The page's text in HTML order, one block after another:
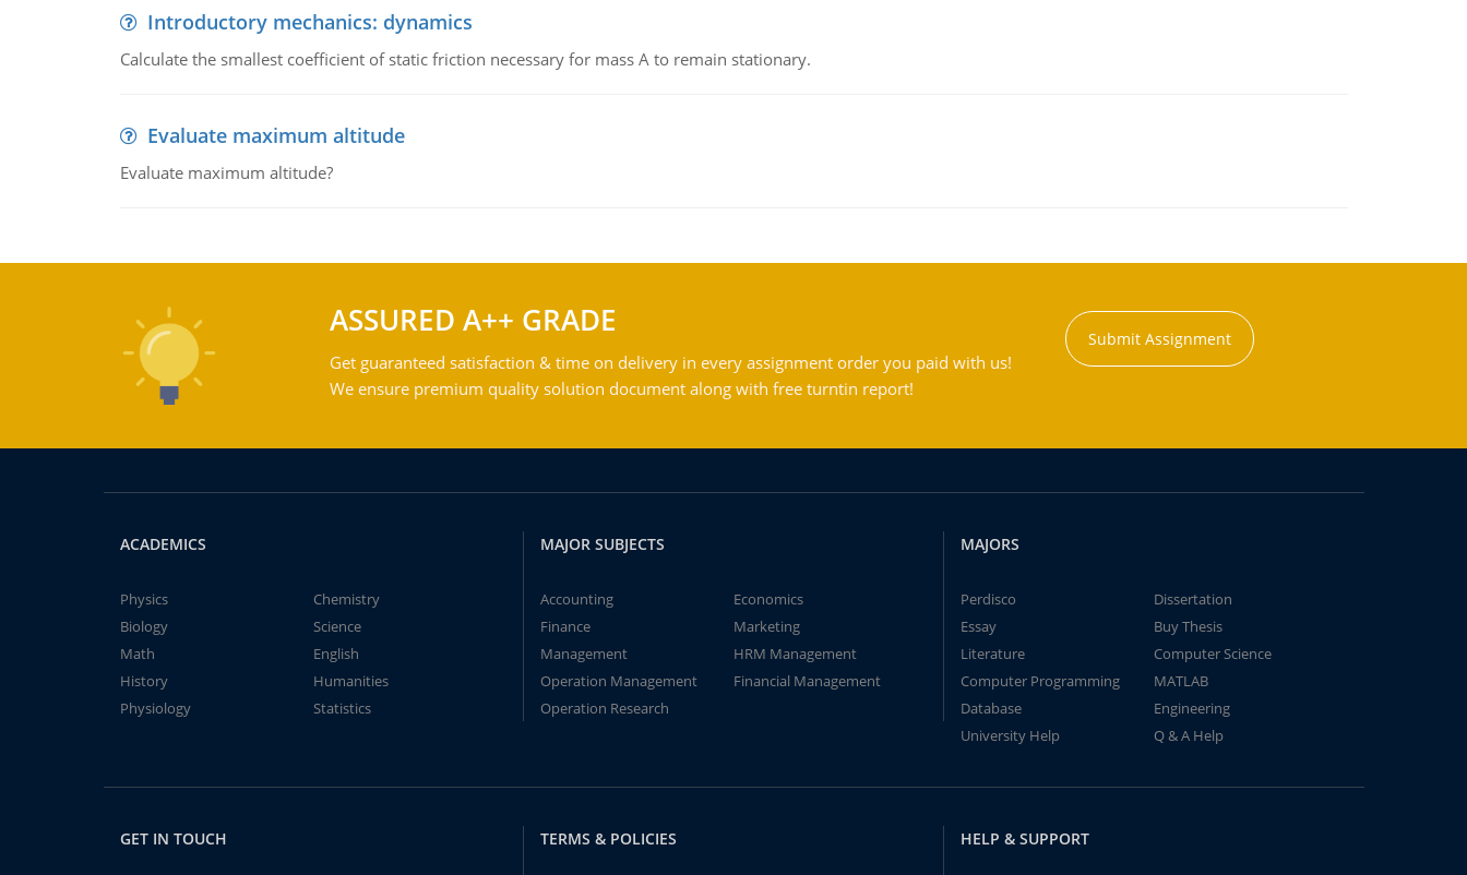
Introductory mechanics: dynamics
Calculate the smallest coefficient of static friction necessary for mass A to remain stationary.
Evaluate maximum altitude
Evaluate maximum altitude?
ASSURED A++ GRADE
Get guaranteed satisfaction & time on delivery in every assignment order you paid with us!
We ensure premium quality solution document along with free turntin report!
Submit Assignment
ACADEMICS
Physics
Chemistry
Biology
Science
Math
English
History
Humanities
Physiology
Statistics
MAJOR SUBJECTS
Accounting
Economics
Finance
Marketing
Management
HRM Management
Operation Management
Financial Management
Operation Research
MAJORS
Perdisco
Dissertation
Essay
Buy Thesis
Literature
Computer Science
Computer Programming
MATLAB
Database
Engineering
University Help
Q & A Help
GET IN TOUCH TERMS & POLICIES HELP & SUPPORT